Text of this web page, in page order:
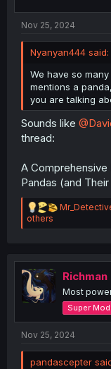
Nov 25, 2024
Nyanyan444 said:
We have so
mentions a
you are talking
Sounds like
thread:
A
Pandas (and
R
a
i
o
s
others
Richman
Most
Super
Nov 25, 2024
pandascepter